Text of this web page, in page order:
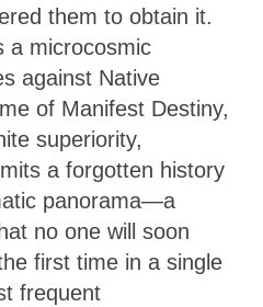
them to obtain it.
a microcosmic
against Native
of Manifest Destiny,
superiority,
a forgotten history
panorama—a
no one will soon
first time in a single
frequent